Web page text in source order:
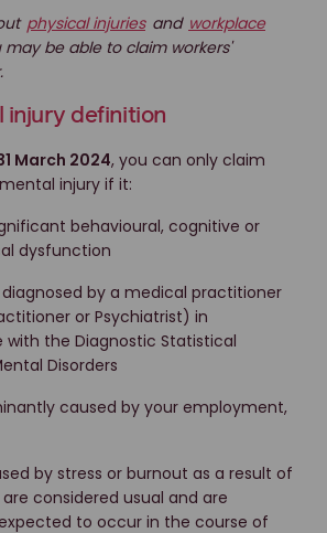
physical injuries and workplace
be able to claim workers'
injury definition
March 2024, you can only claim
injury if it:
behavioural, cognitive or
dysfunction
by a medical practitioner
or Psychiatrist) in
the Diagnostic Statistical
Disorders
caused by your employment,
by stress or burnout as a result of
considered usual and are
to occur in the course of